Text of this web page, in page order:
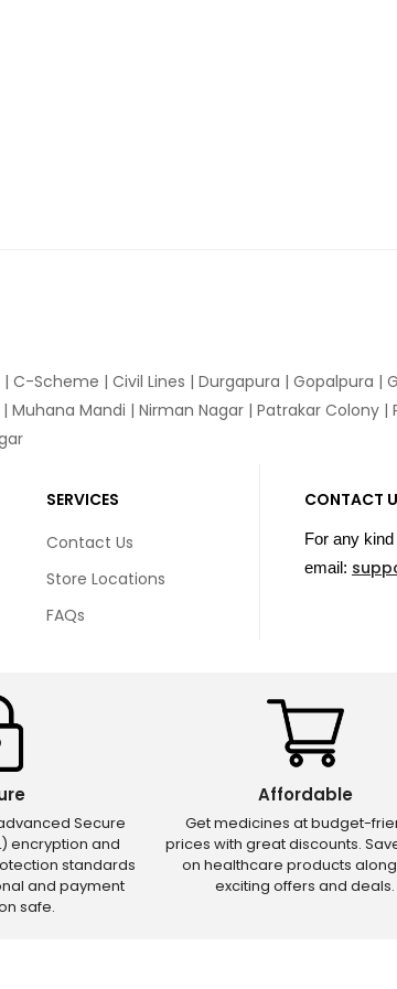
| C-Scheme | Civil Lines | Durgapura | Gopalpura |
| Muhana Mandi | Nirman Nagar | Patrakar Colony |
SERVICES
Contact Us
Store Locations
FAQs
CONTACT
For any
email:
Secure
encryption and
standards
and payment
safe.
Affordable
Get medicines at budget-
prices with great discounts.
on healthcare products
exciting offers and deals.